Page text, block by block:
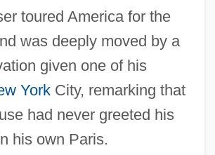
toured America for the
was deeply moved by a
given one of his
YorkCity, remarking that
had never greeted his
his own Paris.